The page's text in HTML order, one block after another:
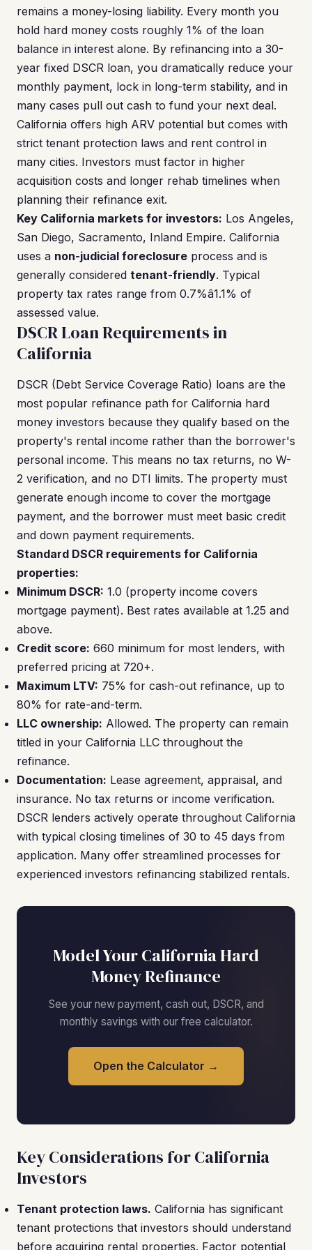
remains a money-losing liability. Every month you
hold hard money costs roughly 1% of the loan
balance in interest alone. By refinancing into a 30-
year fixed DSCR loan, you dramatically reduce your
monthly payment, lock in long-term stability, and in
many cases pull out cash to fund your next deal.
California offers high ARV potential but comes with
strict tenant protection laws and rent control in
many cities. Investors must factor in higher
acquisition costs and longer rehab timelines when
planning their refinance exit.
Key California markets for investors: Los Angeles,
San Diego, Sacramento, Inland Empire. California
uses a non-judicial foreclosure process and is
generally considered tenant-friendly. Typical
property tax rates range from 0.7%â1.1% of
assessed value.
DSCR Loan Requirements in
California
DSCR (Debt Service Coverage Ratio) loans are the
most popular refinance path for California hard
money investors because they qualify based on the
property's rental income rather than the borrower's
personal income. This means no tax returns, no W-
2 verification, and no DTI limits. The property must
generate enough income to cover the mortgage
payment, and the borrower must meet basic credit
and down payment requirements.
Standard DSCR requirements for California
properties:
Minimum DSCR: 1.0 (property income covers
mortgage payment). Best rates available at 1.25 and
above.
Credit score: 660 minimum for most lenders, with
preferred pricing at 720+.
Maximum LTV: 75% for cash-out refinance, up to
80% for rate-and-term.
LLC ownership: Allowed. The property can remain
titled in your California LLC throughout the
refinance.
Documentation: Lease agreement, appraisal, and
insurance. No tax returns or income verification.
DSCR lenders actively operate throughout California
with typical closing timelines of 30 to 45 days from
application. Many offer streamlined processes for
experienced investors refinancing stabilized rentals.
Model Your California Hard
Money Refinance
See your new payment, cash out, DSCR, and
monthly savings with our free calculator.
Open the Calculator →
Key Considerations for California
Investors
Tenant protection laws. California has significant
tenant protections that investors should understand
before acquiring rental properties. Factor potential